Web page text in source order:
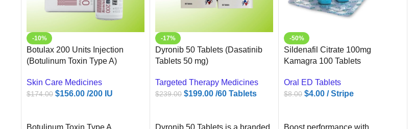
-10%
Botulax 200 Units Injection
(Botulinum Toxin Type A)
Skin Care Medicines
$174.00 $156.00 /200 IU
Botulinum Toxin Type A
-17%
Dyronib 50 Tablets (Dasatinib
Tablets 50 mg)
Targeted Therapy Medicines
$239.00 $199.00 /60 Tablets
Dyronib 50 Tablets is a branded
-50%
Sildenafil Citrate 100mg
Kamagra 100 Tablets
Oral ED Tablets
$8.00 $4.00 / Stripe
Boost performance with